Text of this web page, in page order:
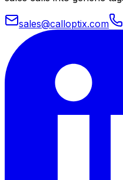
sales@calloptix.com